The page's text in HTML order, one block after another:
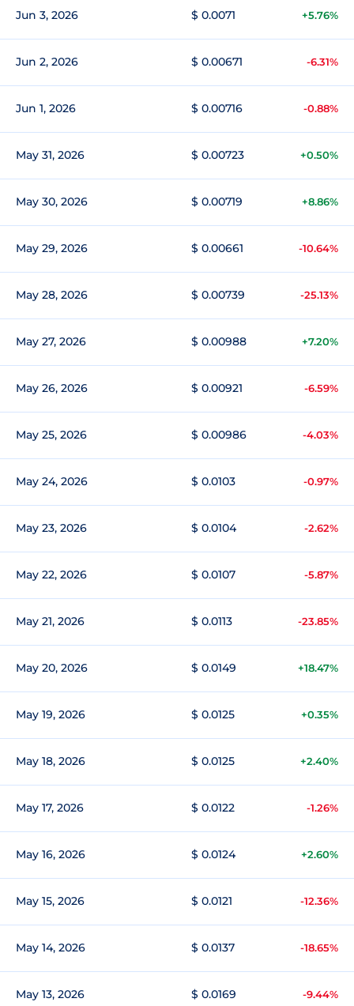
Jun 3, 2026 $ 0.0071 +5.76%
Jun 2, 2026 $ 0.00671 -6.31%
Jun 1, 2026 $ 0.00716 -0.88%
May 31, 2026 $ 0.00723 +0.50%
May 30, 2026 $ 0.00719 +8.86%
May 29, 2026 $ 0.00661 -10.64%
May 28, 2026 $ 0.00739 -25.13%
May 27, 2026 $ 0.00988 +7.20%
May 26, 2026 $ 0.00921 -6.59%
May 25, 2026 $ 0.00986 -4.03%
May 24, 2026 $ 0.0103 -0.97%
May 23, 2026 $ 0.0104 -2.62%
May 22, 2026 $ 0.0107 -5.87%
May 21, 2026 $ 0.0113 -23.85%
May 20, 2026 $ 0.0149 +18.47%
May 19, 2026 $ 0.0125 +0.35%
May 18, 2026 $ 0.0125 +2.40%
May 17, 2026 $ 0.0122 -1.26%
May 16, 2026 $ 0.0124 +2.60%
May 15, 2026 $ 0.0121 -12.36%
May 14, 2026 $ 0.0137 -18.65%
May 13, 2026 $ 0.0169 -9.44%